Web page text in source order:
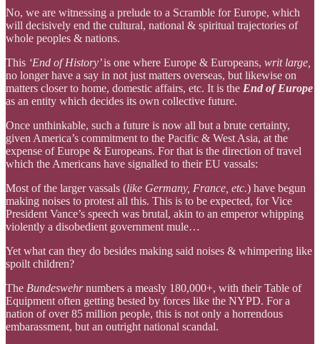
No, we are witnessing a prelude to a Scramble for Europe, which
will decisively end the cultural, national & spiritual trajectories of
whole peoples & nations.
This ‘End of History’is one where Europe & Europeans, writ large,
no longer have a say in not just matters overseas, but likewise on
matters closer to home, domestic affairs, etc. It is the End of Europe
as an entity which decides its own collective future.
Once unthinkable, such a future is now all but a brute certainty,
given America’s commitment to the Pacific & West Asia, at the
expense of Europe & Europeans. For that is the direction of travel
which the Americans have signalled to their EU vassals:
Most of the larger vassals (like Germany, France, etc.) have begun
making noises to protest all this. This is to be expected, for Vice
President Vance’s speech was brutal, akin to an emperor whipping
violently a disobedient government mule…
Yet what can they do besides making said noises & whimpering like
spoilt children?
The Bundeswehrnumbers a measly 180,000+, with their Table of
Equipment often getting bested by forces like the NYPD. For a
nation of over 85 million people, this is not only a horrendous
embarassment, but an outright national scandal.